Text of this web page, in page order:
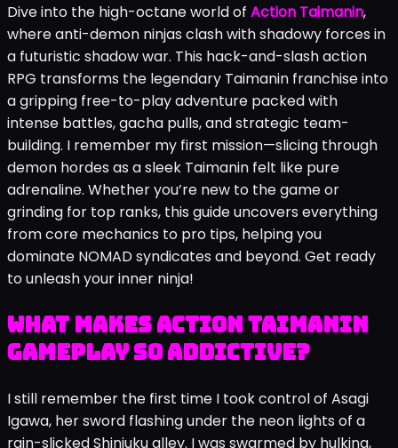
Dive into the high-octane world of Action Taimanin,
where anti-demon ninjas clash with shadowy forces in
a futuristic shadow war. This hack-and-slash action
RPG transforms the legendary Taimanin franchise into
a gripping free-to-play adventure packed with
intense battles, gacha pulls, and strategic team-
building. I remember my first mission—slicing through
demon hordes as a sleek Taimanin felt like pure
adrenaline. Whether you’re new to the game or
grinding for top ranks, this guide uncovers everything
from core mechanics to pro tips, helping you
dominate NOMAD syndicates and beyond. Get ready
to unleash your inner ninja!
What Makes Action Taimanin
Gameplay So Addictive?
I still remember the first time I took control of Asagi
Igawa, her sword flashing under the neon lights of a
rain-slicked Shinjuku alley. I was swarmed by hulking,